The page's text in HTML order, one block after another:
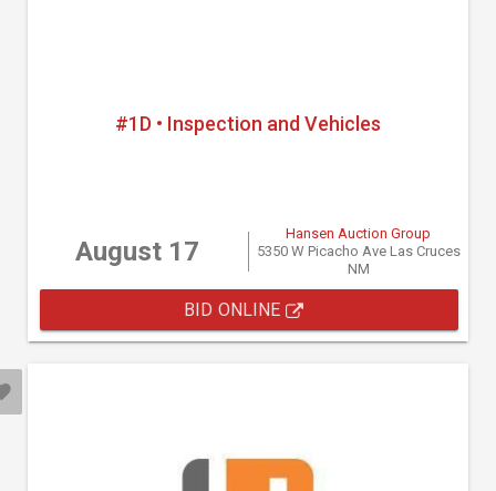
#1D • Inspection and Vehicles
August 17
Hansen Auction Group
5350 W Picacho Ave Las Cruces
NM
BID ONLINE